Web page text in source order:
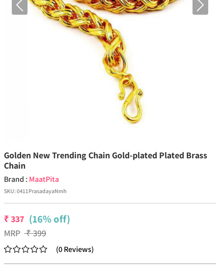
Previous Next
Golden New Trending Chain Gold-plated Plated Brass
Chain
Brand : MaatPita
SKU:0411PrasadayaNmh
₹337 (16% off)
MRP ₹399
(0Reviews)